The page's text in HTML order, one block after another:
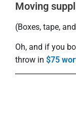
Moving
(Boxes, tape,
Oh, and if you
throw in $75